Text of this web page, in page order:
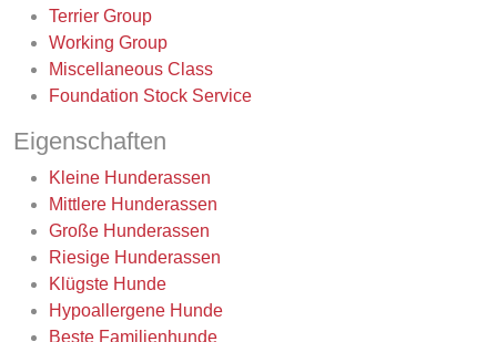
Terrier Group
Working Group
Miscellaneous Class
Foundation Stock Service
Eigenschaften
Kleine Hunderassen
Mittlere Hunderassen
Große Hunderassen
Riesige Hunderassen
Klügste Hunde
Hypoallergene Hunde
Beste Familienhunde